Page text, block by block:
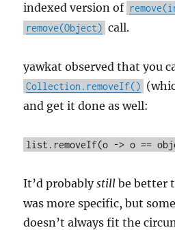
indexed version of
remove(Object) call.
yawkat observed that you
Collection.removeIf()
and get it done as well:
list.removeIf(o -> o ==
It’d probablystill be better
was more specific, but
doesn’t always fit the